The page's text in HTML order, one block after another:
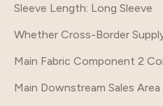
Sleeve Length: Long Sleeve
Whether Cross-Border
Main Fabric Component 2
Main Downstream Sales Area